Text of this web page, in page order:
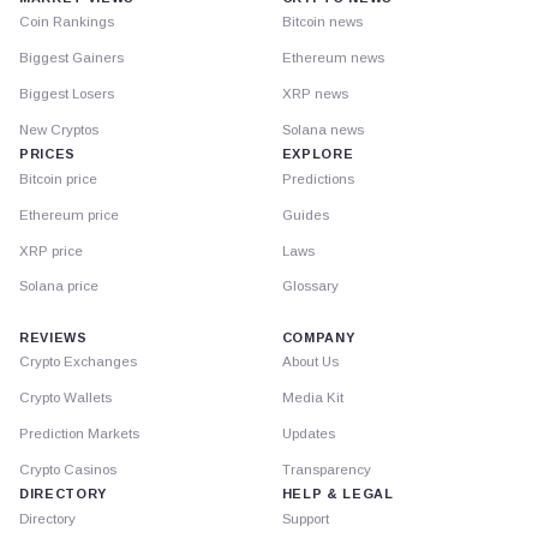
Coin Rankings
Biggest Gainers
Biggest Losers
New Cryptos
PRICES
Bitcoin price
Ethereum price
XRP price
Solana price
Bitcoin news
Ethereum news
XRP news
Solana news
EXPLORE
Predictions
Guides
Laws
Glossary
REVIEWS
Crypto Exchanges
Crypto Wallets
Prediction Markets
Crypto Casinos
DIRECTORY
Directory
COMPANY
About Us
Media Kit
Updates
Transparency
HELP & LEGAL
Support